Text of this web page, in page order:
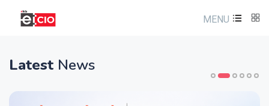
MENU
Latest News